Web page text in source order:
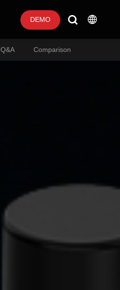
DEMO
Q&A Comparison